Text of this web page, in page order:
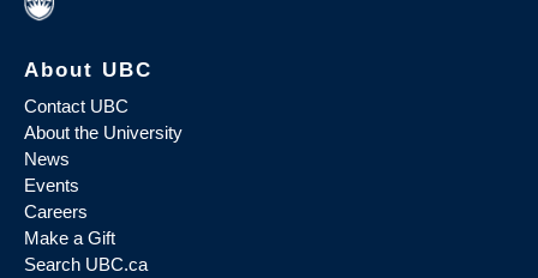
About UBC
Contact UBC
About the University
News
Events
Careers
Make a Gift
Search UBC.ca